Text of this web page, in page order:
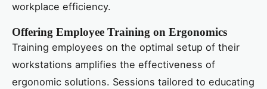
workplace efficiency.
Offering Employee Training on Ergonomics
Training employees on the optimal setup of their
workstations amplifies the effectiveness of
ergonomic solutions. Sessions tailored to educating